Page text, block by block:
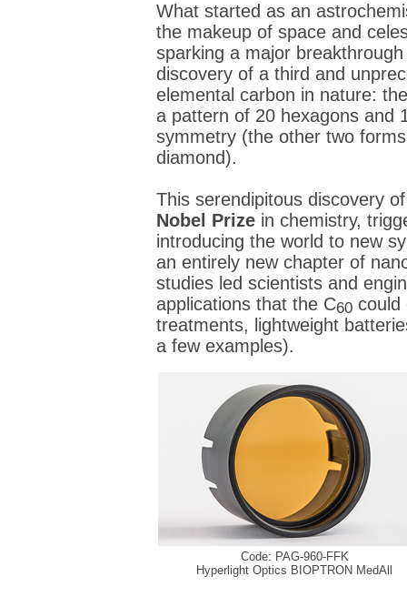
What started as an
the makeup of space and
sparking a major
discovery of a third and
elemental carbon in nature:
a pattern of 20 hexagons and
symmetry (the other two
diamond).
This serendipitous discovery
Nobel Prize in chemistry,
introducing the world to new
an entirely new chapter of
studies led scientists and
applications that the C60 could
treatments, lightweight
a few examples).
Code: PAG-960-FFK
Hyperlight Optics BIOPTRON MedAll